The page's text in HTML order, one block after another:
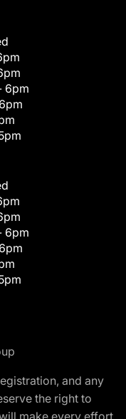
6pm
6pm
and any
the right to